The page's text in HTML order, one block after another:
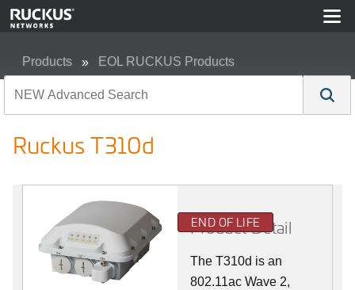
Products EOL RUCKUS Products
Ruckus T310d
END OF LIFE
Product Detail
The T310d is an
802.11ac Wave 2,